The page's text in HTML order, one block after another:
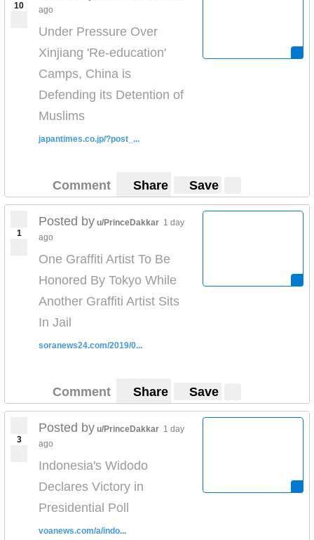
10
ago
Under Pressure Over
Xinjiang 'Re-education'
Camps, China is
Defending its Detention of
Muslims
japantimes.co.jp/?post_...
Comment Share Save
1
Posted by u/PrinceDakkar 1 day
ago
One Graffiti Artist To Be
Honored By Tokyo While
Another Graffiti Artist Sits
In Jail
soranews24.com/2019/0...
Comment Share Save
3
Posted by u/PrinceDakkar 1 day
ago
Indonesia's Widodo
Declares Victory in
Presidential Poll
voanews.com/a/indo...